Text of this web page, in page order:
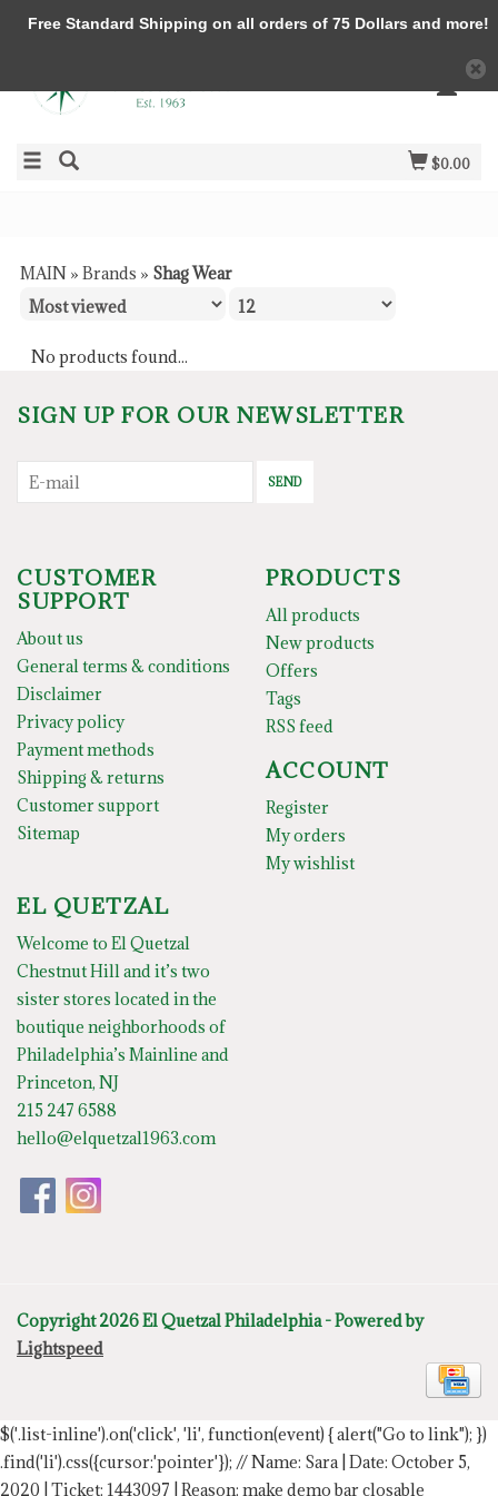
$0.00
MAIN » Brands » Shag Wear
No products found...
SIGN UP FOR OUR NEWSLETTER
SEND
CUSTOMER
SUPPORT
About us
General terms & conditions
Disclaimer
Privacy policy
Payment methods
Shipping & returns
Customer support
Sitemap
PRODUCTS
All products
New products
Offers
Tags
RSS feed
ACCOUNT
Register
My orders
My wishlist
EL QUETZAL
Welcome to El Quetzal
Chestnut Hill and it’s two
sister stores located in the
boutique neighborhoods of
Philadelphia’s Mainline and
Princeton, NJ
215 247 6588
hello@elquetzal1963.com
Copyright 2026 El Quetzal Philadelphia - Powered by
Lightspeed
$('.list-inline').on('click', 'li', function(event) { alert("Go to link"); })
.find('li').css({cursor:'pointer'}); // Name: Sara | Date: October 5,
2020 | Ticket: 1443097 | Reason: make demo bar closable
Free Standard Shipping on all orders of 75 Dollars and more!